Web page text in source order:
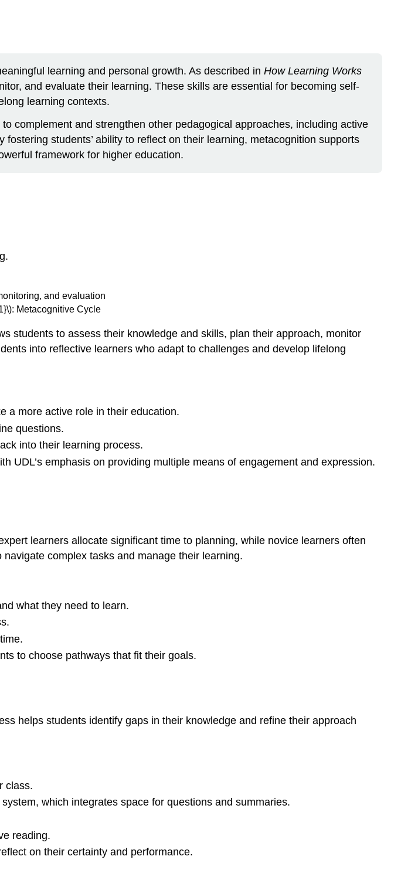
learning and personal growth. As described in How Learning Works
and evaluate their learning. These skills are essential for becoming self-
learning contexts.
complement and strengthen other pedagogical approaches, including active
students’ ability to reflect on their learning, metacognition supports
framework for higher education.
Metacognitive Cycle
students to assess their knowledge and skills, plan their approach, monitor
into reflective learners who adapt to challenges and develop lifelong
a more active role in their education.
questions.
into their learning process.
UDL’s emphasis on providing multiple means of engagement and expression.
learners allocate significant time to planning, while novice learners often
complex tasks and manage their learning.
what they need to learn.
to choose pathways that fit their goals.
helps students identify gaps in their knowledge and refine their approach
class.
which integrates space for questions and summaries.
reading.
on their certainty and performance.